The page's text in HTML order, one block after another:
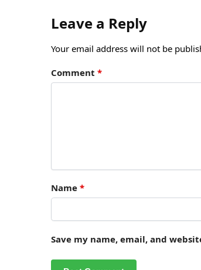
Leave a Reply
Your email address will not be
Comment *
Name *
Save my name, email, and